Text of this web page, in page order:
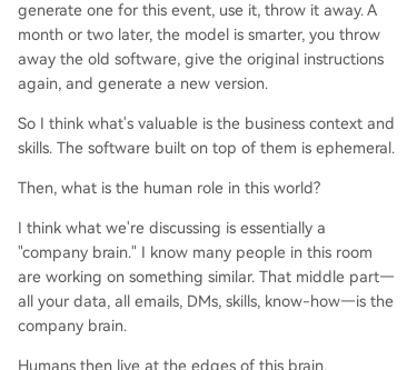
generate one for this event, use it, throw it away. A
month or two later, the model is smarter, you throw
away the old software, give the original instructions
again, and generate a new version.
So I think what's valuable is the business context and
skills. The software built on top of them is ephemeral.
Then, what is the human role in this world?
I think what we're discussing is essentially a
"company brain." I know many people in this room
are working on something similar. That middle part—
all your data, all emails, DMs, skills, know-how—is the
company brain.
Humans then live at the edges of this brain,